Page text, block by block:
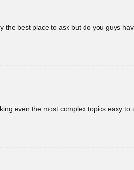
the best place to ask but do you guys
even the most complex topics easy to